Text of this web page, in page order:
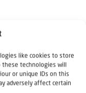
like cookies to store
these technologies will
or unique IDs on this
adversely affect certain